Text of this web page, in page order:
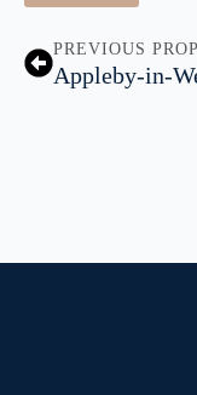
PREVIOUS
Appleby-in-